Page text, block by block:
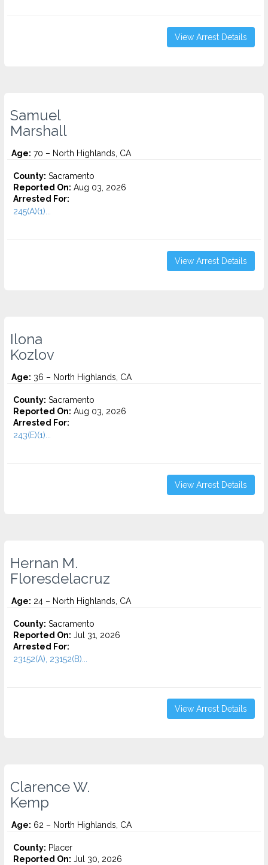
View Arrest Details
Samuel
Marshall
Age: 70 – North Highlands, CA
County: Sacramento
Reported On: Aug 03, 2026
Arrested For:
245(A)(1)...
View Arrest Details
Ilona
Kozlov
Age: 36 – North Highlands, CA
County: Sacramento
Reported On: Aug 03, 2026
Arrested For:
243(E)(1)...
View Arrest Details
Hernan M.
Floresdelacruz
Age: 24 – North Highlands, CA
County: Sacramento
Reported On: Jul 31, 2026
Arrested For:
23152(A), 23152(B)...
View Arrest Details
Clarence W.
Kemp
Age: 62 – North Highlands, CA
County: Placer
Reported On: Jul 30, 2026